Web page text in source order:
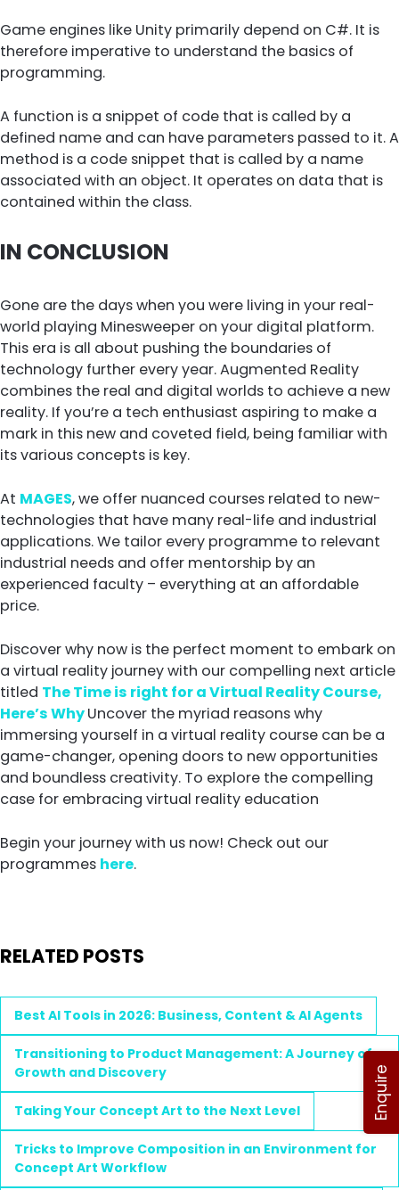
Game engines like Unity primarily depend on C#. It is
therefore imperative to understand the basics of
programming.
A function is a snippet of code that is called by a
defined name and can have parameters passed to it. A
method is a code snippet that is called by a name
associated with an object. It operates on data that is
contained within the class.
IN CONCLUSION
Gone are the days when you were living in your real-
world playing Minesweeper on your digital platform.
This era is all about pushing the boundaries of
technology further every year. Augmented Reality
combines the real and digital worlds to achieve a new
reality. If you’re a tech enthusiast aspiring to make a
mark in this new and coveted field, being familiar with
its various concepts is key.
At MAGES, we offer nuanced courses related to new-
technologies that have many real-life and industrial
applications. We tailor every programme to relevant
industrial needs and offer mentorship by an
experienced faculty – everything at an affordable
price.
Discover why now is the perfect moment to embark on
a virtual reality journey with our compelling next article
titled The Time is right for a Virtual Reality Course,
Here’s WhyUncover the myriad reasons why
immersing yourself in a virtual reality course can be a
game-changer, opening doors to new opportunities
and boundless creativity. To explore the compelling
case for embracing virtual reality education
Begin your journey with us now! Check out our
programmes here.
RELATED POSTS
Best AI Tools in 2026: Business, Content & AI Agents
Transitioning to Product Management: A Journey of
Growth and Discovery
Taking Your Concept Art to the Next Level
Tricks to Improve Composition in an Environment for
Concept Art Workflow
Enquire